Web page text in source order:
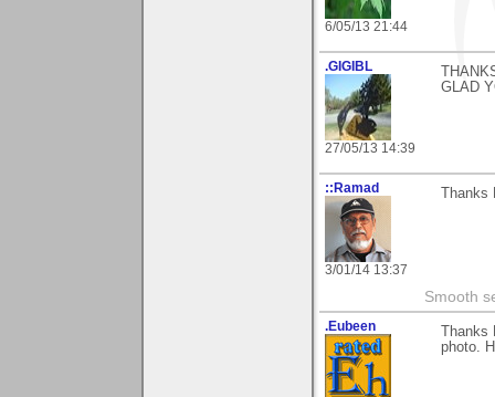
6/05/13 21:44
.GIGIBL
27/05/13 14:39
GLAD
::Ramad
3/01/14 13:37
Smooth
.Eubeen
photo.